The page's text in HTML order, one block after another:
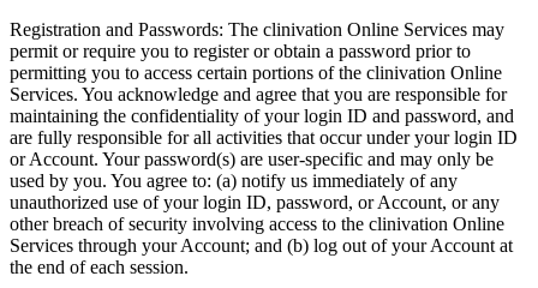
Registration and Passwords: The clinivation Online Services may
permit or require you to register or obtain a password prior to
permitting you to access certain portions of the clinivation Online
Services. You acknowledge and agree that you are responsible for
maintaining the confidentiality of your login ID and password, and
are fully responsible for all activities that occur under your login ID
or Account. Your password(s) are user-specific and may only be
used by you. You agree to: (a) notify us immediately of any
unauthorized use of your login ID, password, or Account, or any
other breach of security involving access to the clinivation Online
Services through your Account; and (b) log out of your Account at
the end of each session.